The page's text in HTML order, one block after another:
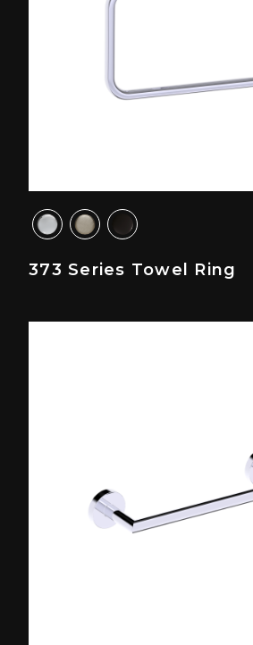
373 Series Towel Ring